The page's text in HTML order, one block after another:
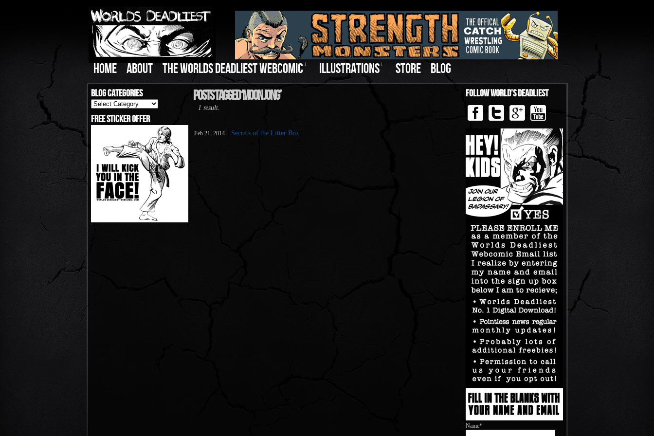
HOME ABOUT THE WORLDS DEADLIEST WEBCOMIC ↓ ILLUSTRATIONS ↓ STORE BLOG
Blog Categories
Blog
Categories
Free Sticker Offer
Posts Tagged ‘Moon Jong’
1 result.
Feb 21, 2014 Secrets of the Litter Box
Follow World’s Deadliest
Name*